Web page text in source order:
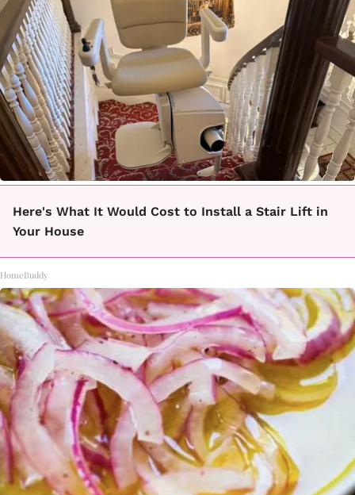
Here's What It Would Cost to Install a Stair Lift in
Your House
HomeBuddy